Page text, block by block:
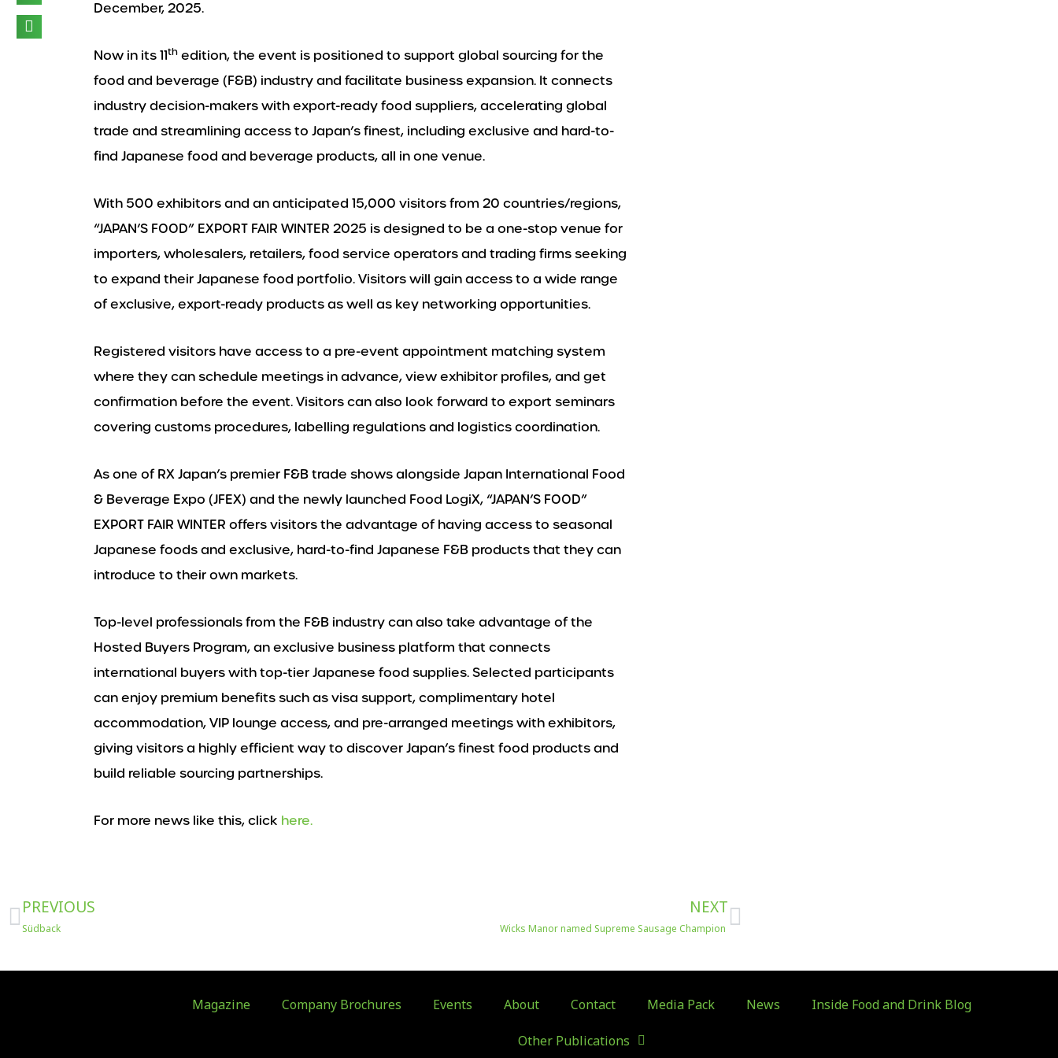
December, 2025.
Now in its 11th edition, the event is positioned to support global sourcing for the
food and beverage (F&B) industry and facilitate business expansion. It connects
industry decision-makers with export-ready food suppliers, accelerating global
trade and streamlining access to Japan’s finest, including exclusive and hard-to-
find Japanese food and beverage products, all in one venue.
With 500 exhibitors and an anticipated 15,000 visitors from 20 countries/regions,
“JAPAN’S FOOD” EXPORT FAIR WINTER 2025 is designed to be a one-stop venue for
importers, wholesalers, retailers, food service operators and trading firms seeking
to expand their Japanese food portfolio. Visitors will gain access to a wide range
of exclusive, export-ready products as well as key networking opportunities.
Registered visitors have access to a pre-event appointment matching system
where they can schedule meetings in advance, view exhibitor profiles, and get
confirmation before the event. Visitors can also look forward to export seminars
covering customs procedures, labelling regulations and logistics coordination.
As one of RX Japan’s premier F&B trade shows alongside Japan International Food
& Beverage Expo (JFEX) and the newly launched Food LogiX, “JAPAN’S FOOD”
EXPORT FAIR WINTER offers visitors the advantage of having access to seasonal
Japanese foods and exclusive, hard-to-find Japanese F&B products that they can
introduce to their own markets.
Top-level professionals from the F&B industry can also take advantage of the
Hosted Buyers Program, an exclusive business platform that connects
international buyers with top-tier Japanese food supplies. Selected participants
can enjoy premium benefits such as visa support, complimentary hotel
accommodation, VIP lounge access, and pre-arranged meetings with exhibitors,
giving visitors a highly efficient way to discover Japan’s finest food products and
build reliable sourcing partnerships.
For more news like this, click here.
Prev
PREVIOUS
Südback
NEXT
Wicks Manor named Supreme Sausage Champion
Next
Magazine Company Brochures Events About Contact Media Pack News Inside Food and Drink Blog
Other Publications